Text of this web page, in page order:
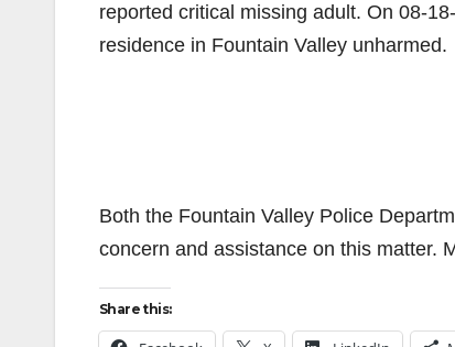
reported critical missing adult. On 08-
residence in Fountain Valley unharmed.
Both the Fountain Valley Police
concern and assistance on this matter.
Share this: